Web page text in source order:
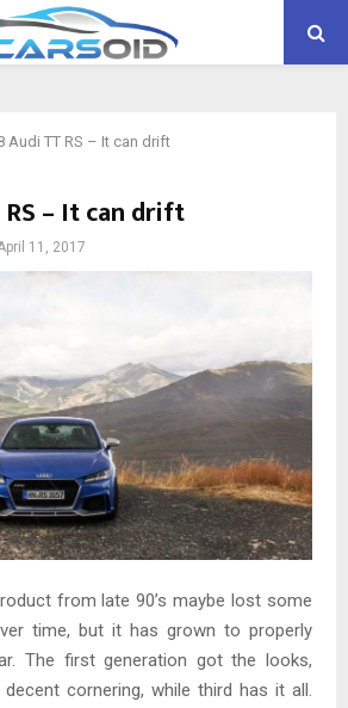
Audi TT RS – It can drift
– It can drift
11, 2017
from late 90’s maybe lost some
time, but it has grown to properly
The first generation got the looks,
cornering, while third has it all.